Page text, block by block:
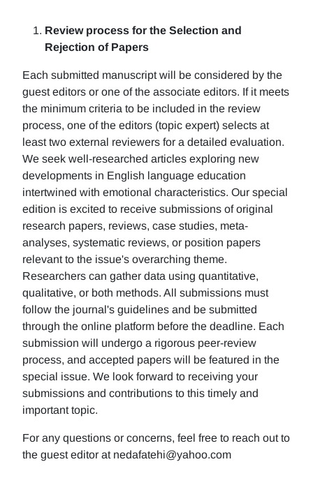
Review process for the Selection and
Rejection of Papers
Each submitted manuscript will be considered by the
guest editors or one of the associate editors. If it meets
the minimum criteria to be included in the review
process, one of the editors (topic expert) selects at
least two external reviewers for a detailed evaluation.
We seek well-researched articles exploring new
developments in English language education
intertwined with emotional characteristics. Our special
edition is excited to receive submissions of original
research papers, reviews, case studies, meta-
analyses, systematic reviews, or position papers
relevant to the issue's overarching theme.
Researchers can gather data using quantitative,
qualitative, or both methods. All submissions must
follow the journal's guidelines and be submitted
through the online platform before the deadline. Each
submission will undergo a rigorous peer-review
process, and accepted papers will be featured in the
special issue. We look forward to receiving your
submissions and contributions to this timely and
important topic.
For any questions or concerns, feel free to reach out to
the guest editor at nedafatehi@yahoo.com